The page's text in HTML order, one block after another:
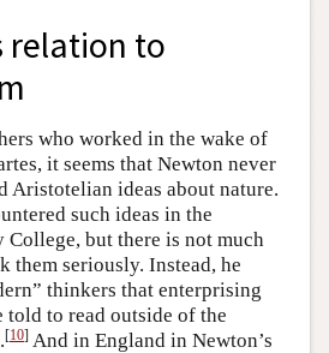
relation to
who worked in the wake of
it seems that Newton never
Aristotelian ideas about nature.
such ideas in the
but there is not much
them seriously. Instead, he
thinkers that enterprising
told to read outside of the
[10] And in England in Newton’s